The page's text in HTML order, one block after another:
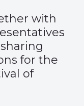
with
for the
of